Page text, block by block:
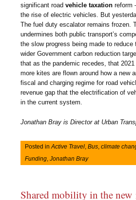
significant roadvehicle taxation reform
the rise of electric vehicles. But
The fuel duty escalator remains frozen.
undermines both public transport’s
the slow progress being made to reduce
wider Government carbon reduction
that as the pandemic recedes, that
more kites are flown around how a new
fiscal and charging regime for road
revenue gap that the electrification of
in the current system.
Jonathan Bray is Director at Urban
Posted inActive Travel,Bus,climate
Funding,Jonathan Bray
Shared mobility in the new